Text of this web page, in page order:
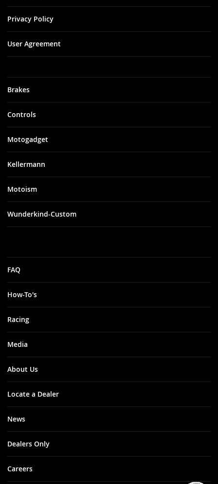
Brakes
Controls
Motogadget
Kellermann
Motoism
Wunderkind-Custom
FAQ
How-To's
Racing
Media
About Us
Locate a Dealer
News
Dealers Only
Careers
Privacy Policy
User Agreement